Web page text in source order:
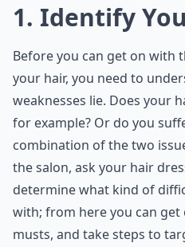
1. Identify
Before you can get on with
your hair, you need to
weaknesses lie. Does your
for example? Or do you
combination of the two
the salon, ask your hair
determine what kind of
with; from here you can
musts, and take steps to